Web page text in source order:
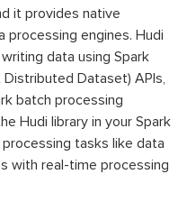
it provides native
engines. Hudi
data using Spark
Distributed Dataset) APIs,
batch processing
Hudi library in your Spark
tasks like data
with real-time processing